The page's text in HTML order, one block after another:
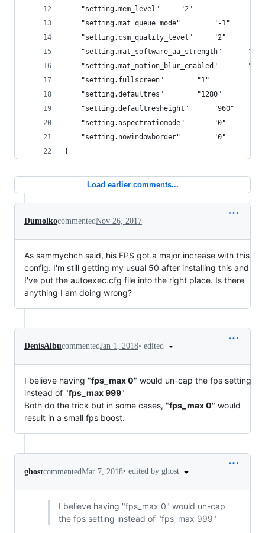
	"setting.mem_level"		"2"
	"setting.mat_queue_mode"		"-1"
	"setting.csm_quality_level"		"2"
	"setting.mat_software_aa_strength"		"0"
	"setting.mat_motion_blur_enabled"		"0"
	"setting.fullscreen"		"1"
	"setting.defaultres"		"1280"
	"setting.defaultresheight"		"960"
	"setting.aspectratiomode"		"0"
	"setting.nowindowborder"		"0"
}
Load earlier comments...
DumolkocommentedNov 26, 2017
As sammychch said, his FPS got a major increase with this
config. I'm still getting my usual 50 after installing this and
I've put the autoexec.cfg file into the right place. Is there
anything I am doing wrong?
DenisAlbucommentedJan 1, 2018• edited
I believe having "fps_max 0" would un-cap the fps setting
instead of "fps_max 999"
Both do the trick but in some cases, "fps_max 0" would
result in a small fps boost.
ghostcommentedMar 7, 2018• edited by ghost
I believe having "fps_max 0" would un-cap
the fps setting instead of "fps_max 999"